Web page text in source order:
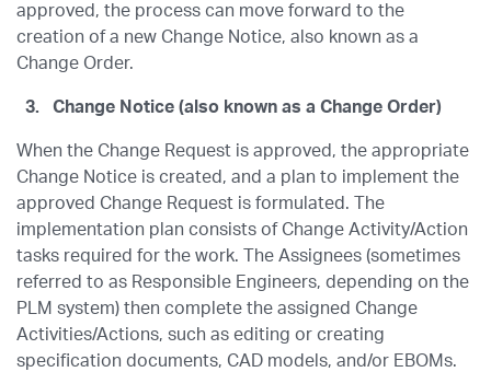
approved, the process can move forward to the
creation of a new Change Notice, also known as a
Change Order.
3. Change Notice (also known as a Change Order)
When the Change Request is approved, the appropriate
Change Notice is created, and a plan to implement the
approved Change Request is formulated. The
implementation plan consists of Change Activity/Action
tasks required for the work. The Assignees (sometimes
referred to as Responsible Engineers, depending on the
PLM system) then complete the assigned Change
Activities/Actions, such as editing or creating
specification documents, CAD models, and/or EBOMs.